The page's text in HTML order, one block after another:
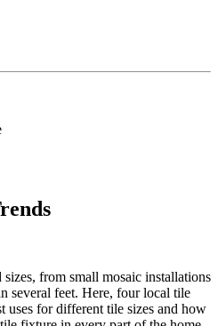
from small mosaic installations
several feet. Here, four local tile
uses for different tile sizes and how